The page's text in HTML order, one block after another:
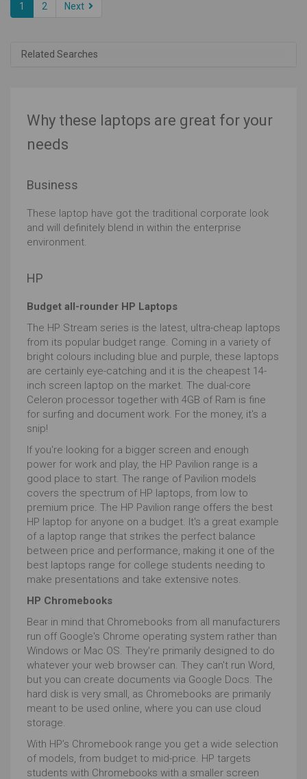
1 2 Next
Related Searches
Why these laptops are great for your
needs
Business
These laptop have got the traditional corporate look
and will definitely blend in within the enterprise
environment.
HP
Budget all-rounder HP Laptops
The HP Stream series is the latest, ultra-cheap laptops
from its popular budget range. Coming in a variety of
bright colours including blue and purple, these laptops
are certainly eye-catching and it is the cheapest 14-
inch screen laptop on the market. The dual-core
Celeron processor together with 4GB of Ram is fine
for surfing and document work. For the money, it's a
snip!
If you're looking for a bigger screen and enough
power for work and play, the HP Pavilion range is a
good place to start. The range of Pavilion models
covers the spectrum of HP laptops, from low to
premium price. The HP Pavilion range offers the best
HP laptop for anyone on a budget. It's a great example
of a laptop range that strikes the perfect balance
between price and performance, making it one of the
best laptops range for college students needing to
make presentations and take extensive notes.
HP Chromebooks
Bear in mind that Chromebooks from all manufacturers
run off Google's Chrome operating system rather than
Windows or Mac OS. They're primarily designed to do
whatever your web browser can. They can't run Word,
but you can create documents via Google Docs. The
hard disk is very small, as Chromebooks are primarily
meant to be used online, where you can use cloud
storage.
With HP’s Chromebook range you get a wide selection
of models, from budget to mid-price. HP targets
students with Chromebooks with a smaller screen